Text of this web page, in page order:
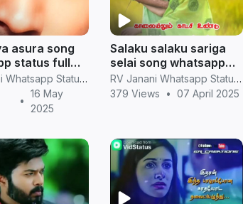
asura song
status full
videos
RV Janani Whatsapp Status Video Download
•
16 May
2025
Salaku salaku sariga
selai song whatsapp
status videos in tamil RV Janani Whatsapp Status Video Download
379 Views
• 07 April 2025